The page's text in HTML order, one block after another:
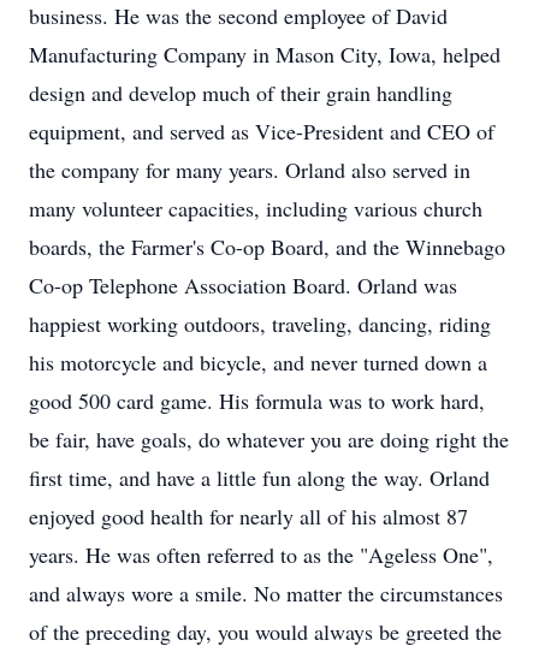
business. He was the second employee of David
Manufacturing Company in Mason City, Iowa, helped
design and develop much of their grain handling
equipment, and served as Vice-President and CEO of
the company for many years. Orland also served in
many volunteer capacities, including various church
boards, the Farmer's Co-op Board, and the Winnebago
Co-op Telephone Association Board. Orland was
happiest working outdoors, traveling, dancing, riding
his motorcycle and bicycle, and never turned down a
good 500 card game. His formula was to work hard,
be fair, have goals, do whatever you are doing right the
first time, and have a little fun along the way. Orland
enjoyed good health for nearly all of his almost 87
years. He was often referred to as the "Ageless One",
and always wore a smile. No matter the circumstances
of the preceding day, you would always be greeted the